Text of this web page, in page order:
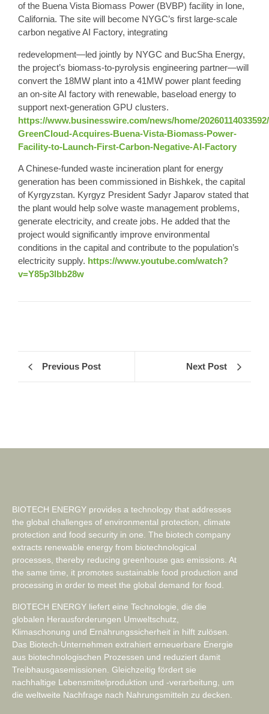
of the Buena Vista Biomass Power (BVBP) facility in Ione,
California. The site will become NYGC’s first large-scale
carbon negative AI Factory, integrating
redevelopment—led jointly by NYGC and BucSha Energy,
the project’s biomass-to-pyrolysis engineering partner—will
convert the 18MW plant into a 41MW power plant feeding
an on-site AI factory with renewable, baseload energy to
support next-generation GPU clusters.
https://www.businesswire.com/news/home/
GreenCloud-Acquires-Buena-Vista-Biomass-Power-
Facility-to-Launch-First-Carbon-Negative-AI-Factory
A Chinese-funded waste incineration plant for energy
generation has been commissioned in Bishkek, the capital
of Kyrgyzstan. Kyrgyz President Sadyr Japarov stated that
the plant would help solve waste management problems,
generate electricity, and create jobs. He added that the
project would significantly improve environmental
conditions in the capital and contribute to the population’s
electricity supply. https://www.youtube.com/watch?
v=Y85p3lbb28w
Previous Post Next Post
BIOTECH ENERGY provides a technology that addresses
the global challenges of environmental protection, climate
protection and food security in one. The biotech company
extracts renewable energy from biotechnological
processes, thereby reducing greenhouse gas emissions. At
the same time, it promotes sustainable food production and
processing in order to meet the global demand for food.
BIOTECH ENERGY liefert eine Technologie, die die
globalen Herausforderungen Umweltschutz,
Klimaschonung und Ernährungssicherheit in hilft zulösen.
Das Biotech-Unternehmen extrahiert erneuerbare Energie
aus biotechnologischen Prozessen und reduziert damit
Treibhausgasemissionen. Gleichzeitig fördert sie
nachhaltige Lebensmittelproduktion und -verarbeitung, um
die weltweite Nachfrage nach Nahrungsmitteln zu decken.